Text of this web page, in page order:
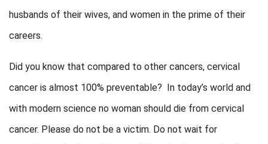
husbands of their wives, and women in the prime of their
careers.
Did you know that compared to other cancers, cervical
cancer is almost 100% preventable? In today’s world and
with modern science no woman should die from cervical
cancer. Please do not be a victim. Do not wait for